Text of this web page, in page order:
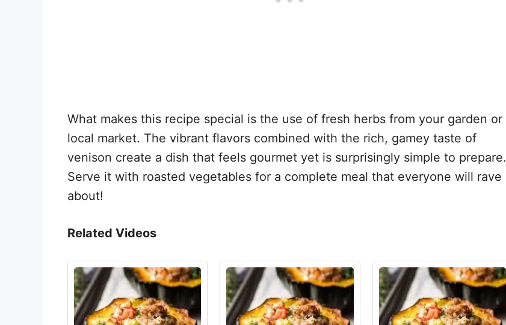
What makes this recipe special is the use of fresh herbs from your garden or
local market. The vibrant flavors combined with the rich, gamey taste of
venison create a dish that feels gourmet yet is surprisingly simple to prepare.
Serve it with roasted vegetables for a complete meal that everyone will rave
about!
Related Videos